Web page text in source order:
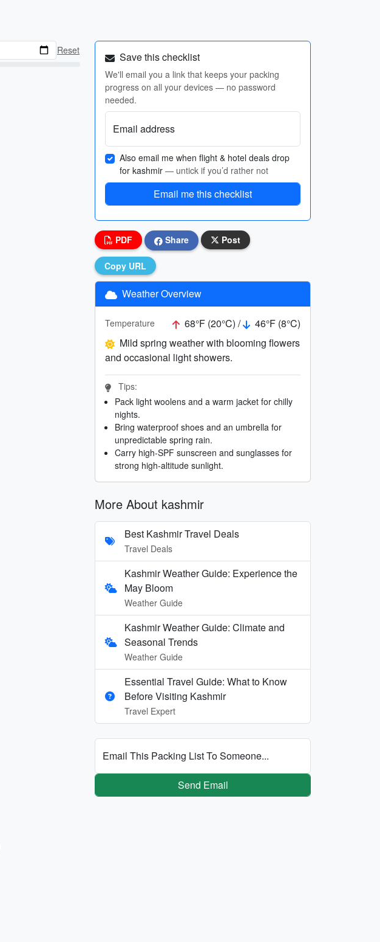
Reset Save this checklist
We'll email you a link that keeps your packing
progress on all your devices — no password
needed.
Email address
Also email me when flight & hotel deals drop
for kashmir — untick if you’d rather not
Email me this checklist
PDF Share Post
Copy URL
Weather Overview
Temperature 68°F (20°C) /
46°F (8°C)
Mild spring weather with blooming flowers
and occasional light showers.
Tips:
Pack light woolens and a warm jacket for chilly
nights.
Bring waterproof shoes and an umbrella for
unpredictable spring rain.
Carry high-SPF sunscreen and sunglasses for
strong high-altitude sunlight.
More About kashmir
Best Kashmir Travel Deals
Travel Deals
Kashmir Weather Guide: Experience the
May Bloom
Weather Guide
Kashmir Weather Guide: Climate and
Seasonal Trends
Weather Guide
Essential Travel Guide: What to Know
Before Visiting Kashmir
Travel Expert
Email This Packing List To Someone...
Send Email